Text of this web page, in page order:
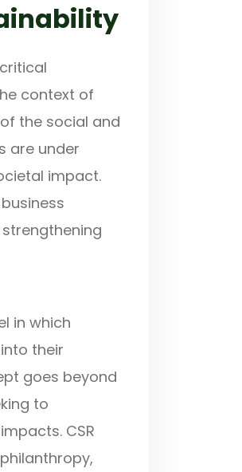
context of
the social and
are under
impact.
in which
their
goes beyond
to
CSR